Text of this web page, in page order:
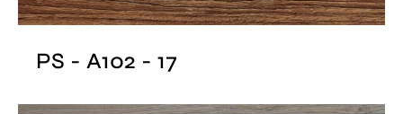
PS - A102 - 17